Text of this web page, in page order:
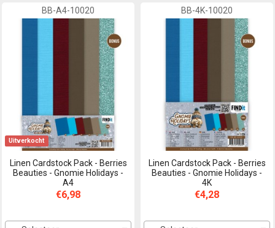
BB-A4-10020
Uitverkocht
Linen Cardstock Pack - Berries
Beauties - Gnomie Holidays -
A4
€6,98
BB-4K-10020
Linen Cardstock Pack - Berries
Beauties - Gnomie Holidays -
4K
€4,28